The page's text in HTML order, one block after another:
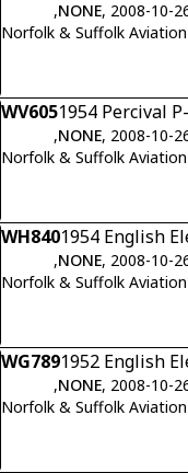
,NONE, 2008-10-
Norfolk & Suffolk
WV6051954 Percival
,NONE, 2008-10-
Norfolk & Suffolk
WH8401954 English
,NONE, 2008-10-
Norfolk & Suffolk
WG7891952 English
,NONE, 2008-10-
Norfolk & Suffolk